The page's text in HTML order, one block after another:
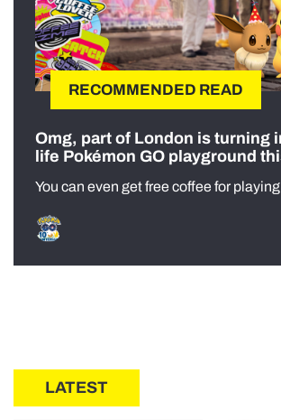
RECOMMENDED READ
Omg, part of London is turning
life Pokémon GO playground
You can even get free coffee for playing
LATEST